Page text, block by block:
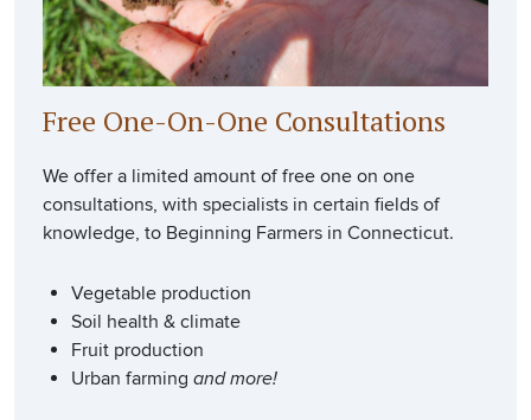
Free One-On-One Consultations
We offer a limited amount of free one on one
consultations, with specialists in certain fields of
knowledge, to Beginning Farmers in Connecticut.
Vegetable production
Soil health & climate
Fruit production
Urban farming and more!